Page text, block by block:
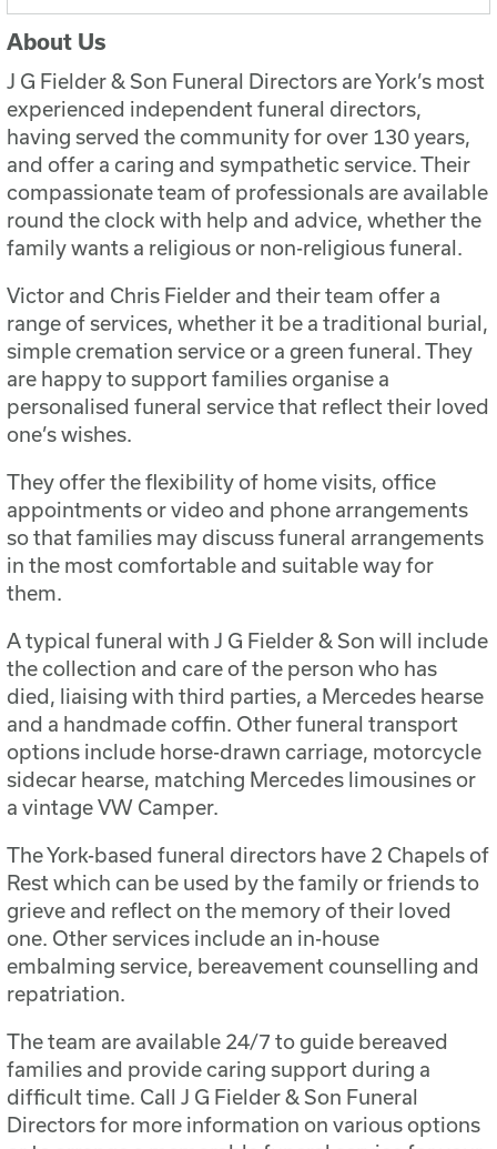
About Us
J G Fielder & Son Funeral Directors are York’s most
experienced independent funeral directors,
having served the community for over 130 years,
and offer a caring and sympathetic service. Their
compassionate team of professionals are available
round the clock with help and advice, whether the
family wants a religious or non-religious funeral.
Victor and Chris Fielder and their team offer a
range of services, whether it be a traditional burial,
simple cremation service or a green funeral. They
are happy to support families organise a
personalised funeral service that reflect their loved
one’s wishes.
They offer the flexibility of home visits, office
appointments or video and phone arrangements
so that families may discuss funeral arrangements
in the most comfortable and suitable way for
them.
A typical funeral with J G Fielder & Son will include
the collection and care of the person who has
died, liaising with third parties, a Mercedes hearse
and a handmade coffin. Other funeral transport
options include horse-drawn carriage, motorcycle
sidecar hearse, matching Mercedes limousines or
a vintage VW Camper.
The York-based funeral directors have 2 Chapels of
Rest which can be used by the family or friends to
grieve and reflect on the memory of their loved
one. Other services include an in-house
embalming service, bereavement counselling and
repatriation.
The team are available 24/7 to guide bereaved
families and provide caring support during a
difficult time. Call J G Fielder & Son Funeral
Directors for more information on various options